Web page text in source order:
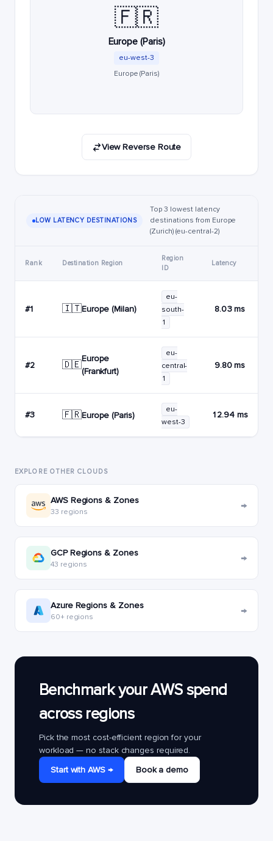
🇫🇷
Europe (Paris)
eu-west-3
Europe (Paris)
View Reverse Route
LOW LATENCY DESTINATIONS
Top 3 lowest latency
destinations from Europe
(Zurich) (eu-central-2)
Rank Destination Region
Region
ID
Latency
#1 🇮🇹Europe (Milan)
eu-
south-
1
8.03 ms
#2 🇩🇪
Europe
(Frankfurt)
eu-
central-
1
9.80 ms
#3 🇫🇷Europe (Paris)
eu-
west-3
12.94 ms
EXPLORE OTHER CLOUDS
AWS Regions & Zones
33 regions →
GCP Regions & Zones
43 regions →
Azure Regions & Zones
60+ regions →
Benchmark your AWS spend
across regions
Pick the most cost-efficient region for your
workload — no stack changes required.
Start with AWS →
Book a demo